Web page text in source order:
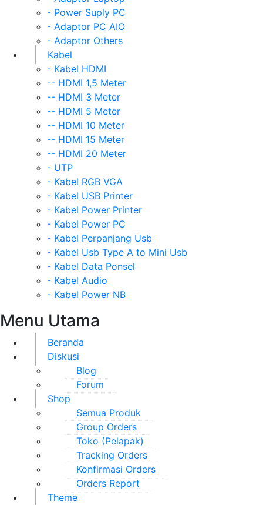
- Power Suply PC
- Adaptor PC AIO
- Adaptor Others
Kabel
- Kabel HDMI
-- HDMI 1,5 Meter
-- HDMI 3 Meter
-- HDMI 5 Meter
-- HDMI 10 Meter
-- HDMI 15 Meter
-- HDMI 20 Meter
- UTP
- Kabel RGB VGA
- Kabel USB Printer
- Kabel Power Printer
- Kabel Power PC
- Kabel Perpanjang Usb
- Kabel Usb Type A to Mini Usb
- Kabel Data Ponsel
- Kabel Audio
- Kabel Power NB
Menu Utama
Beranda
Diskusi
Blog
Forum
Shop
Semua Produk
Group Orders
Toko (Pelapak)
Tracking Orders
Konfirmasi Orders
Orders Report
Theme